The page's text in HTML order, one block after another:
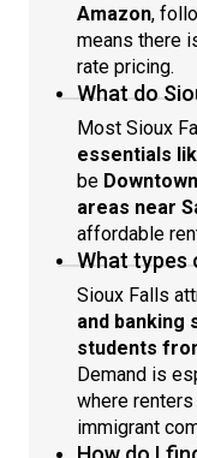
Amazon,
means there
rate pricing.
What do
Most Sioux
essentials
be
areas near
affordable
What types
Sioux Falls
and banking
students
Demand is
where
immigrant